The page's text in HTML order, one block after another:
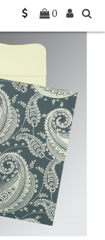
0
IN-8250E